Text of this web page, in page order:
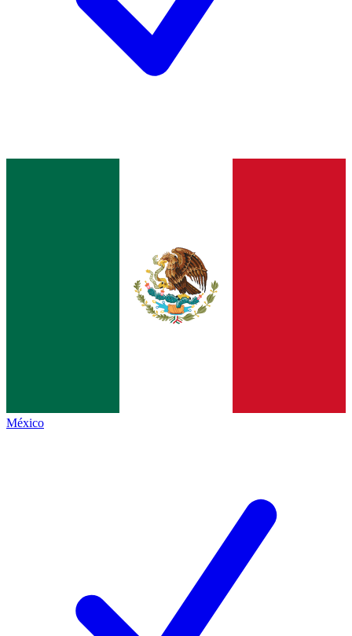
México